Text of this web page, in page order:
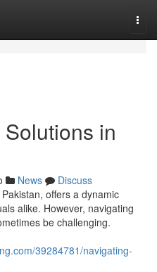
in
News
Discuss
offers a dynamic
alike. However, navigating
be challenging.
39284781/navigating-